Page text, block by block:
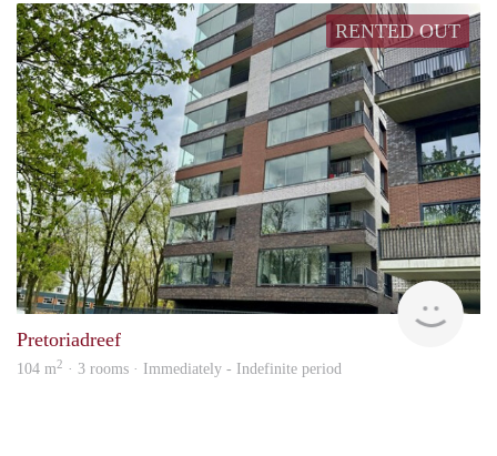
RENTED OUT
J&B
Pretoriadreef
104 m2 · 3 rooms · Immediately - Indefinite period